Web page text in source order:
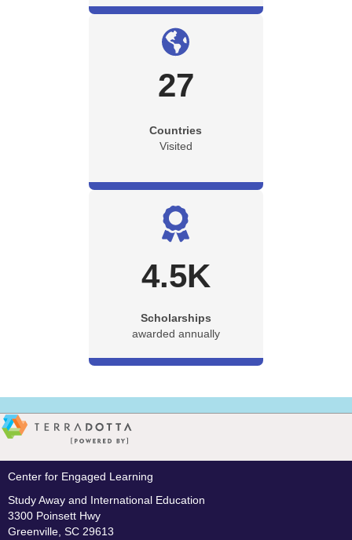
27
Countries
Visited
4.5K
Scholarships
awarded annually
Center for Engaged Learning
Study Away and International Education
3300 Poinsett Hwy
Greenville, SC 29613